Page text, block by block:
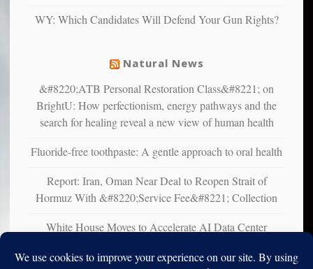
suffer
illness
WY: Which Candidates Will Defend Your Gun Rights?
Natural News
&#8220;ATB Personal Restoration Class&#8221; on
BrightU: How perfectionism, energy pathways and the
search for healing reveal a new view of human health
Fluoride-free toothpaste: A gentle approach to oral health
Report: Iran, Oman Near Deal to Reopen Strait of
Hormuz With &#8220;Service Fee&#8221; Collection
White House Moves to Accelerate AI Data Center